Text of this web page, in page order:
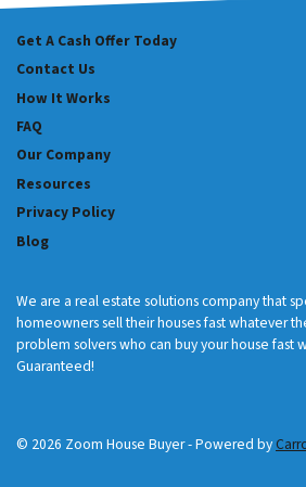
Get A Cash Offer Today
Contact Us
How It Works
FAQ
Our Company
Resources
Privacy Policy
Blog
We are a real estate solutions company that
homeowners sell their houses fast whatever
problem solvers who can buy your house fast
Guaranteed!
© 2026 Zoom House Buyer - Powered by